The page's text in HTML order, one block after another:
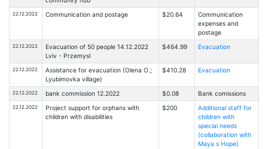
22.12.2022 Communication and postage $20.64
Communication
expenses and
postage
22.12.2022
Evacuation of 50 people 14.12.2022
Lviv - Przemysl
$464.99 Evacuation
22.12.2022
Assistance for evacuation (Olena O.;
Lyubimovka village)
$410.28 Evacuation
22.12.2022 bank commission 12.2022 $0.08 Bank comissions
22.12.2022
Project support for orphans with
children with disabilities
$200
Additional staff for
children with
special needs
(collaboration with
Maya s Hope)